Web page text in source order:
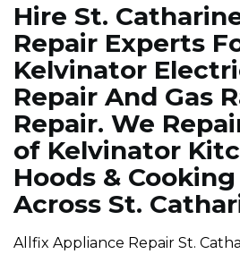
Hire St.
Repair Experts
Kelvinator
Repair And Gas
Repair. We
of Kelvinator
Hoods &
Across St.
Allfix Appliance Repair St.